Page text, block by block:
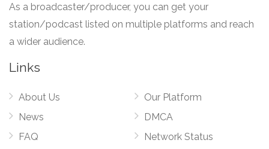
As a broadcaster/producer, you can get your
station/podcast listed on multiple platforms and reach
a wider audience.
Links
About Us
News
FAQ
Our Platform
DMCA
Network Status